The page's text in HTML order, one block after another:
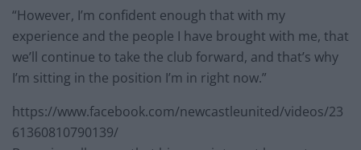
“However, I’m confident enough that with my
experience and the people I have brought with me, that
we’ll continue to take the club forward, and that’s why
I’m sitting in the position I’m in right now.”
https://www.facebook.com/newcastleunited/videos/23
61360810790139/